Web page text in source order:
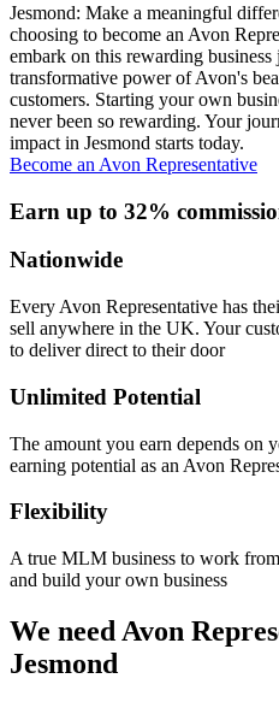
Jesmond: Make a meaningful
choosing to become an Avon
embark on this rewarding
transformative power of Avon's
customers. Starting your own
never been so rewarding. Your
impact in Jesmond starts today.
Become an Avon Representative
Earn up to 32%
Nationwide
Every Avon Representative has
sell anywhere in the UK. Your
to deliver direct to their door
Unlimited Potential
The amount you earn depends on
earning potential as an Avon
Flexibility
A true MLM business to work
and build your own business
We need Avon
Jesmond